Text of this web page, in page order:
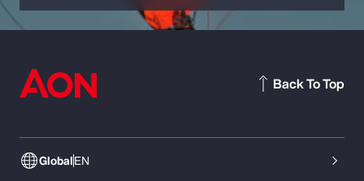
GlobalEN
Back To Top